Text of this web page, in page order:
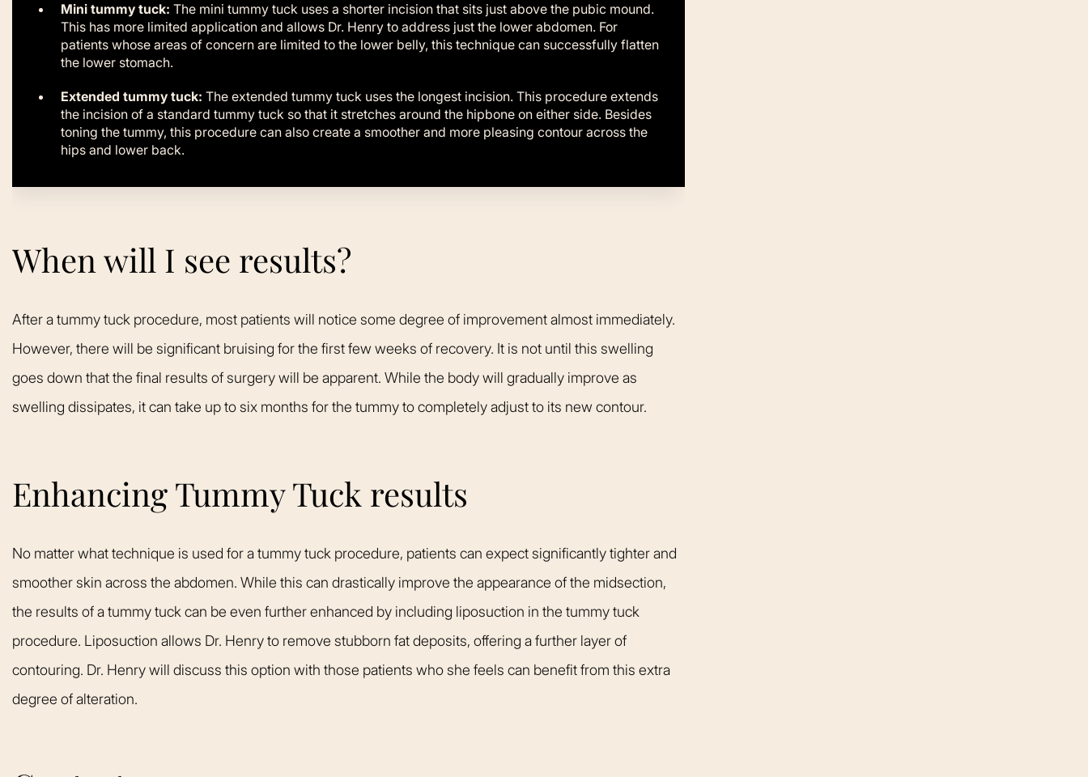
Mini tummy tuck: The mini tummy tuck uses a shorter incision that sits just above the pubic mound.
This has more limited application and allows Dr. Henry to address just the lower abdomen. For
patients whose areas of concern are limited to the lower belly, this technique can successfully flatten
the lower stomach.
Extended tummy tuck: The extended tummy tuck uses the longest incision. This procedure extends
the incision of a standard tummy tuck so that it stretches around the hipbone on either side. Besides
toning the tummy, this procedure can also create a smoother and more pleasing contour across the
hips and lower back.
When will I see results?
After a tummy tuck procedure, most patients will notice some degree of improvement almost immediately.
However, there will be significant bruising for the first few weeks of recovery. It is not until this swelling
goes down that the final results of surgery will be apparent. While the body will gradually improve as
swelling dissipates, it can take up to six months for the tummy to completely adjust to its new contour.
Enhancing Tummy Tuck results
No matter what technique is used for a tummy tuck procedure, patients can expect significantly tighter and
smoother skin across the abdomen. While this can drastically improve the appearance of the midsection,
the results of a tummy tuck can be even further enhanced by including liposuction in the tummy tuck
procedure. Liposuction allows Dr. Henry to remove stubborn fat deposits, offering a further layer of
contouring. Dr. Henry will discuss this option with those patients who she feels can benefit from this extra
degree of alteration.